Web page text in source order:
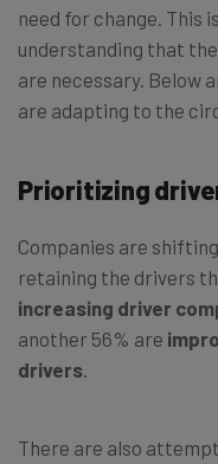
need for change. This
understanding that
are necessary. Below
are adapting to the
Prioritizing
Companies are
retaining the drivers
increasing driver
another 56% are
drivers
There are also